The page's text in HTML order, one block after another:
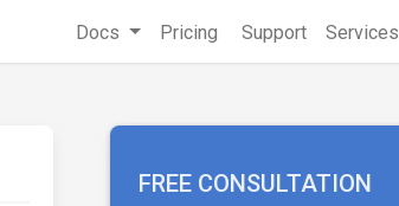
Docs Pricing Support Services
FREE CONSULTATION